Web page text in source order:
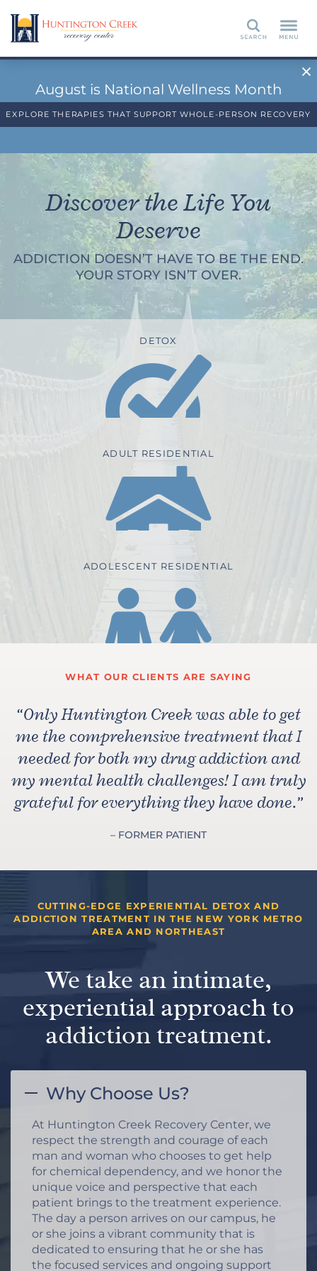
Search
August is National Wellness Month
EXPLORE THERAPIES THAT SUPPORT WHOLE-PERSON RECOVERY
Discover the Life You
Deserve
ADDICTION DOESN’T HAVE TO BE THE END.
YOUR STORY ISN’T OVER.
DETOX
ADULT RESIDENTIAL
ADOLESCENT RESIDENTIAL
WHAT OUR CLIENTS ARE SAYING
“Only Huntington Creek was able to get
me the comprehensive treatment that I
needed for both my drug addiction and
my mental health challenges! I am truly
grateful for everything they have done.”
– FORMER PATIENT
CUTTING-EDGE EXPERIENTIAL DETOX AND
ADDICTION TREATMENT IN THE NEW YORK METRO
AREA AND NORTHEAST
We take an intimate,
experiential approach to
addiction treatment.
Why Choose Us?
At Huntington Creek Recovery Center, we
respect the strength and courage of each
man and woman who chooses to get help
for chemical dependency, and we honor the
unique voice and perspective that each
patient brings to the treatment experience.
The day a person arrives on our campus, he
or she joins a vibrant community that is
dedicated to ensuring that he or she has
the focused services and ongoing support